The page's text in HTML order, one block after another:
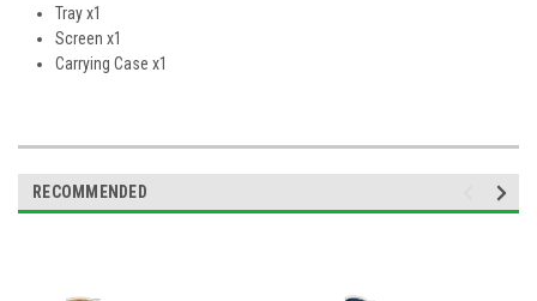
Tray x1
Screen x1
Carrying Case x1
RECOMMENDED